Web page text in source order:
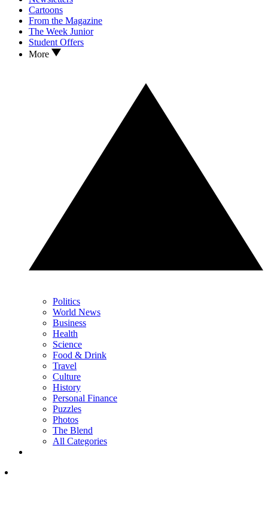
Cartoons
From the Magazine
The Week Junior
Student Offers
More
Politics
World News
Business
Health
Science
Food & Drink
Travel
Culture
History
Personal Finance
Puzzles
Photos
The Blend
All Categories